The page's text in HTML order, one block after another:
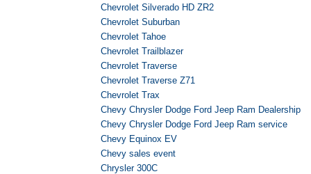
Chevrolet Silverado HD ZR2
Chevrolet Suburban
Chevrolet Tahoe
Chevrolet Trailblazer
Chevrolet Traverse
Chevrolet Traverse Z71
Chevrolet Trax
Chevy Chrysler Dodge Ford Jeep Ram Dealership
Chevy Chrysler Dodge Ford Jeep Ram service
Chevy Equinox EV
Chevy sales event
Chrysler 300C